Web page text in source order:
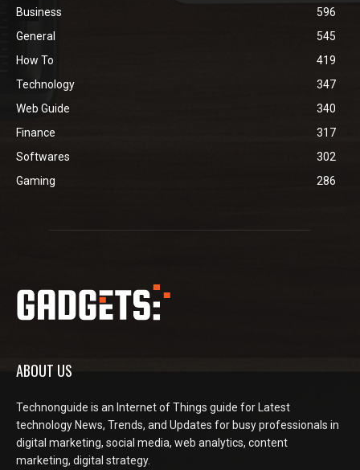
Business
596
General
545
How To
419
Technology
347
Web Guide
340
Finance
317
Softwares
302
Gaming
286
ABOUT US
Technonguide is an Internet of Things guide for Latest
technology News, Trends, and Updates for busy professionals in
digital marketing, social media, web analytics, content
marketing, digital strategy.